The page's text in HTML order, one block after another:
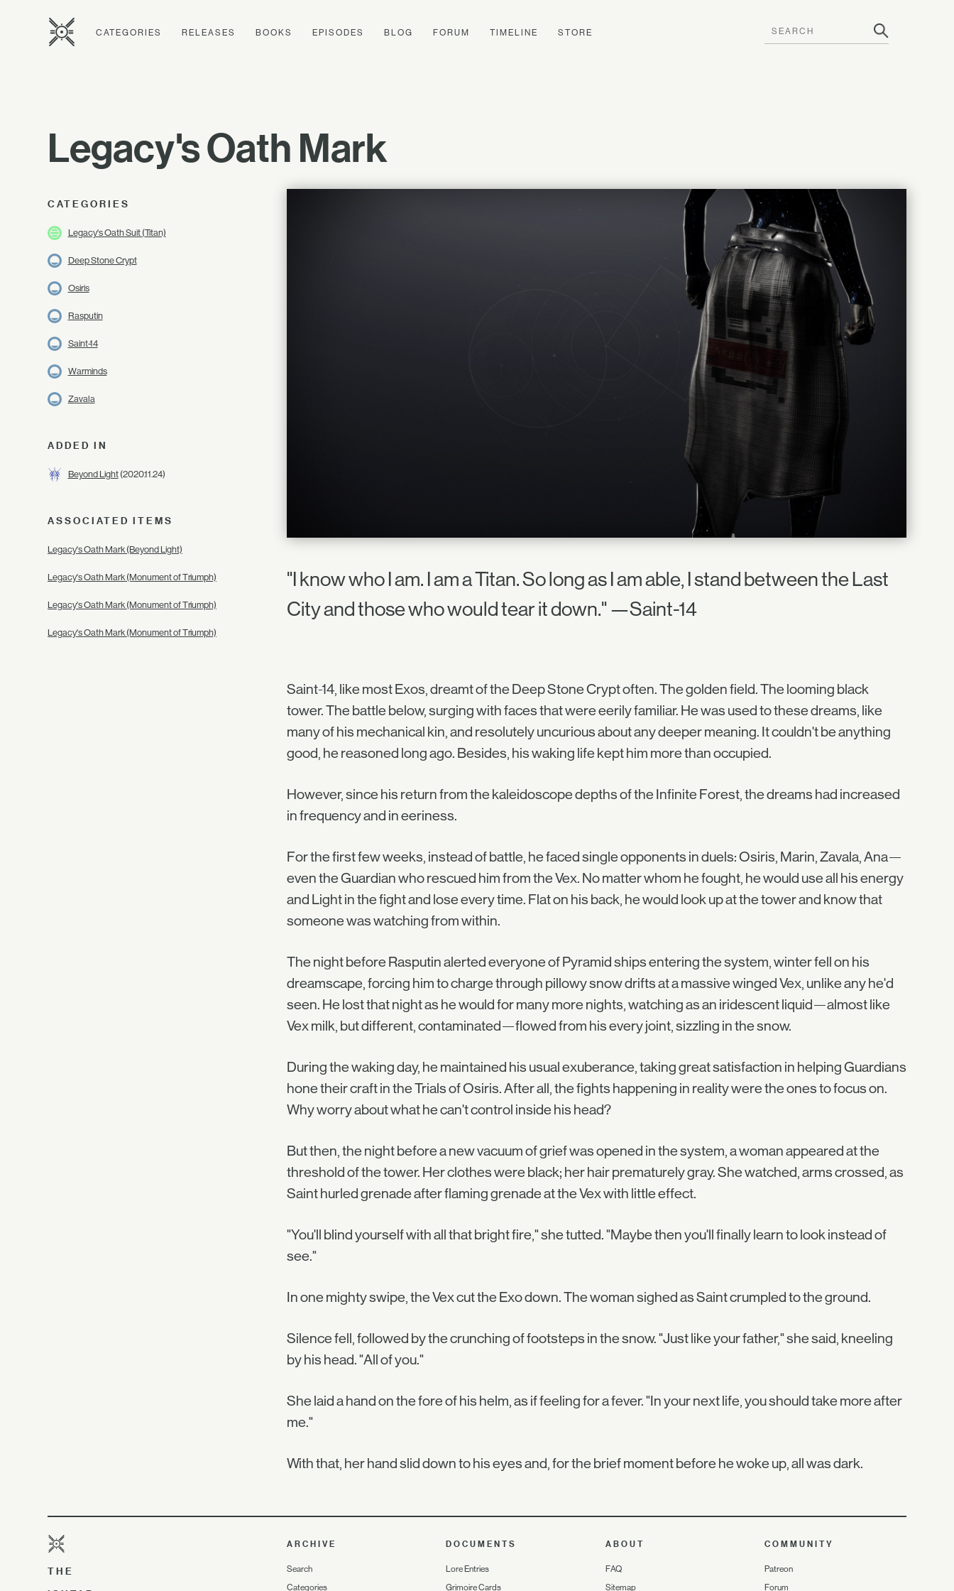
CATEGORIES RELEASES BOOKS EPISODES BLOG FORUM TIMELINE STORE
Legacy's Oath Mark
CATEGORIES
Legacy's Oath Suit (Titan)
Deep Stone Crypt
Osiris
Rasputin
Saint-14
Warminds
Zavala
ADDED IN
Beyond Light(2020.11.24)
ASSOCIATED ITEMS
Legacy's Oath Mark (Beyond Light)
Legacy's Oath Mark (Monument of Triumph)
Legacy's Oath Mark (Monument of Triumph)
Legacy's Oath Mark (Monument of Triumph)
"I know who I am. I am a Titan. So long as I am able, I stand between the Last
City and those who would tear it down." —Saint-14
Saint-14, like most Exos, dreamt of the Deep Stone Crypt often. The golden field. The looming black
tower. The battle below, surging with faces that were eerily familiar. He was used to these dreams, like
many of his mechanical kin, and resolutely uncurious about any deeper meaning. It couldn't be anything
good, he reasoned long ago. Besides, his waking life kept him more than occupied.
However, since his return from the kaleidoscope depths of the Infinite Forest, the dreams had increased
in frequency and in eeriness.
For the first few weeks, instead of battle, he faced single opponents in duels: Osiris, Marin, Zavala, Ana—
even the Guardian who rescued him from the Vex. No matter whom he fought, he would use all his energy
and Light in the fight and lose every time. Flat on his back, he would look up at the tower and know that
someone was watching from within.
The night before Rasputin alerted everyone of Pyramid ships entering the system, winter fell on his
dreamscape, forcing him to charge through pillowy snow drifts at a massive winged Vex, unlike any he'd
seen. He lost that night as he would for many more nights, watching as an iridescent liquid—almost like
Vex milk, but different, contaminated—flowed from his every joint, sizzling in the snow.
During the waking day, he maintained his usual exuberance, taking great satisfaction in helping Guardians
hone their craft in the Trials of Osiris. After all, the fights happening in reality were the ones to focus on.
Why worry about what he can't control inside his head?
But then, the night before a new vacuum of grief was opened in the system, a woman appeared at the
threshold of the tower. Her clothes were black; her hair prematurely gray. She watched, arms crossed, as
Saint hurled grenade after flaming grenade at the Vex with little effect.
"You'll blind yourself with all that bright fire," she tutted. "Maybe then you'll finally learn to look instead of
see."
In one mighty swipe, the Vex cut the Exo down. The woman sighed as Saint crumpled to the ground.
Silence fell, followed by the crunching of footsteps in the snow. "Just like your father," she said, kneeling
by his head. "All of you."
She laid a hand on the fore of his helm, as if feeling for a fever. "In your next life, you should take more after
me."
With that, her hand slid down to his eyes and, for the brief moment before he woke up, all was dark.
THE
ARCHIVE
Search
Categories
DOCUMENTS
Lore Entries
Grimoire Cards
ABOUT
FAQ
Sitemap
COMMUNITY
Patreon
Forum